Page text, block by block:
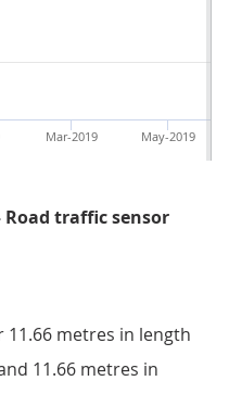
May-2019
Mar-2019
Road traffic sensor
11.66 metres in length
11.66 metres in